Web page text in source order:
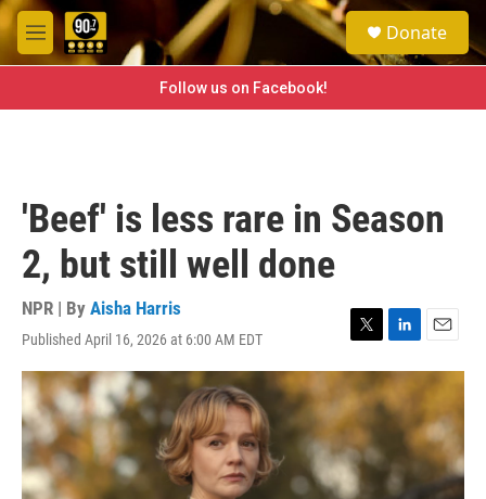
Skip to main content
M
e
e
a
h
Donate
Follow us on Facebook!
'Beef' is less rare in Season
2, but still well done
NPR | By Aisha Harris
Published April 16, 2026 at 6:00 AM EDT
T
w
i
t
e
r
L
i
n
k
e
I
n
E
m
a
l